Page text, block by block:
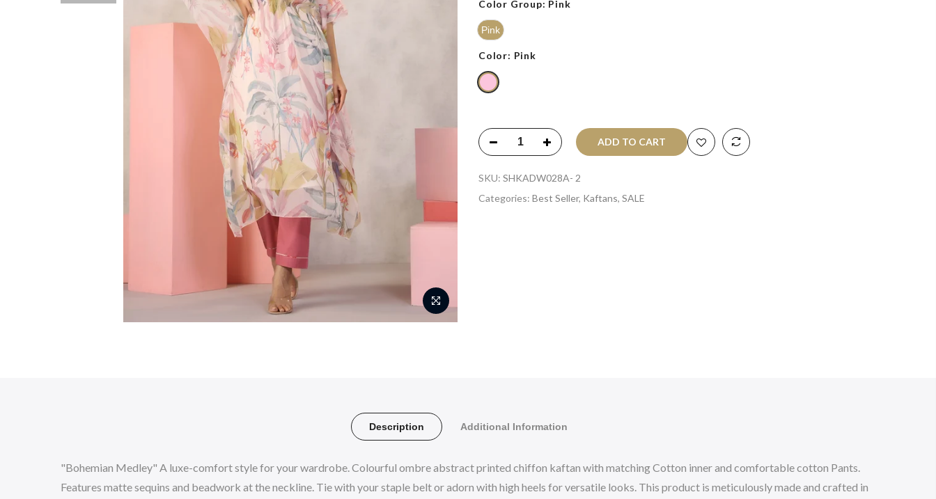
Color Group: Pink
Pink
Color: Pink
ADD TO CART
SKU: SHKADW028A- 2
Categories: Best Seller, Kaftans, SALE
Description Additional Information
"Bohemian Medley" A luxe-comfort style for your wardrobe. Colourful ombre abstract printed chiffon kaftan with matching Cotton inner and comfortable cotton Pants.
Features matte sequins and beadwork at the neckline. Tie with your staple belt or adorn with high heels for versatile looks. This product is meticulously made and crafted in